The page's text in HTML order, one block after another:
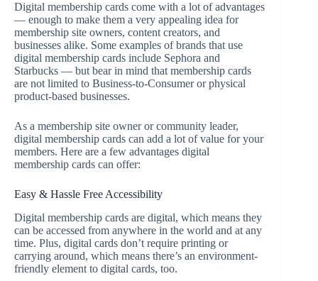
Digital membership cards come with a lot of advantages
— enough to make them a very appealing idea for
membership site owners, content creators, and
businesses alike. Some examples of brands that use
digital membership cards include Sephora and
Starbucks — but bear in mind that membership cards
are not limited to Business-to-Consumer or physical
product-based businesses.
As a membership site owner or community leader,
digital membership cards can add a lot of value for your
members. Here are a few advantages digital
membership cards can offer:
Easy & Hassle Free Accessibility
Digital membership cards are digital, which means they
can be accessed from anywhere in the world and at any
time. Plus, digital cards don’t require printing or
carrying around, which means there’s an environment-
friendly element to digital cards, too.